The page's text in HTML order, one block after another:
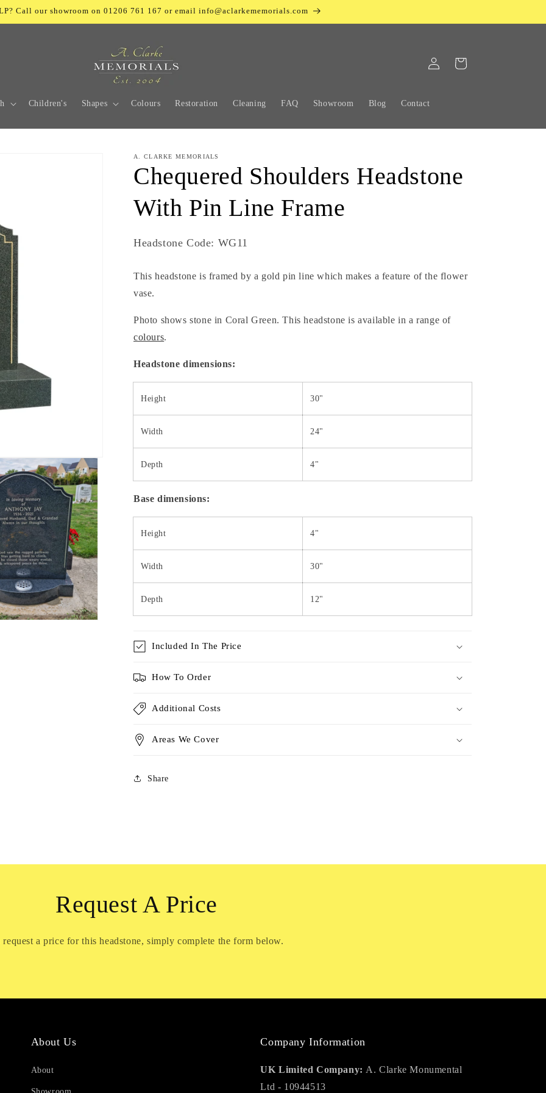
Call our showroom on 01206 761 167 or email info@aclarkememorials.com
Children's Shapes Colours Restoration Cleaning FAQ Showroom Blog Contact
Log
in
Cart
A. CLARKE MEMORIALS
Chequered Shoulders Headstone
With Pin Line Frame
SKU:
Headstone Code: WG11
This headstone is framed by a gold pin line which makes a feature of the flower
vase.
Photo shows stone in Coral Green. This headstone is available in a range of
colours.
Headstone dimensions:
Height 30"
Width 24"
Depth 4"
Base dimensions:
Height 4"
Width 30"
Depth 12"
Included In The Price
How To Order
Additional Costs
Areas We Cover
Share
Request A Price
request a price for this headstone, simply complete the form below.
About Us
About
Company Information
UK Limited Company: A. Clarke Monumental
Ltd - 10944513